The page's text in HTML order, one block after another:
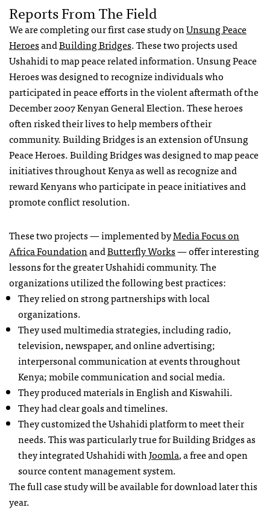
Reports From The Field
We are completing our first case study onUnsung Peace
HeroesandBuilding Bridges. These two projects used
Ushahidi to map peace related information. Unsung Peace
Heroes was designed to recognize individuals who
participated in peace efforts in the violent aftermath of the
December 2007 Kenyan General Election. These heroes
often risked their lives to help members of their
community. Building Bridges is an extension of Unsung
Peace Heroes. Building Bridges was designed to map peace
initiatives throughout Kenya as well as recognize and
reward Kenyans who participate in peace initiatives and
promote conflict resolution.
These two projects — implemented byMedia Focus on
Africa FoundationandButterfly Works— offer interesting
lessons for the greater Ushahidi community. The
organizations utilized the following best practices:
They relied on strong partnerships with local
organizations.
They used multimedia strategies, including radio,
television, newspaper, and online advertising;
interpersonal communication at events throughout
Kenya; mobile communication and social media.
They produced materials in English and Kiswahili.
They had clear goals and timelines.
They customized the Ushahidi platform to meet their
needs. This was particularly true for Building Bridges as
they integrated Ushahidi withJoomla, a free and open
source content management system.
The full case study will be available for download later this
year.